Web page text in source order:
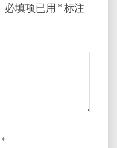
必填项已用 *标注
*